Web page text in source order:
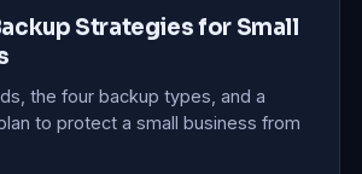
Strategies for Small
the four backup types, and a
to protect a small business from